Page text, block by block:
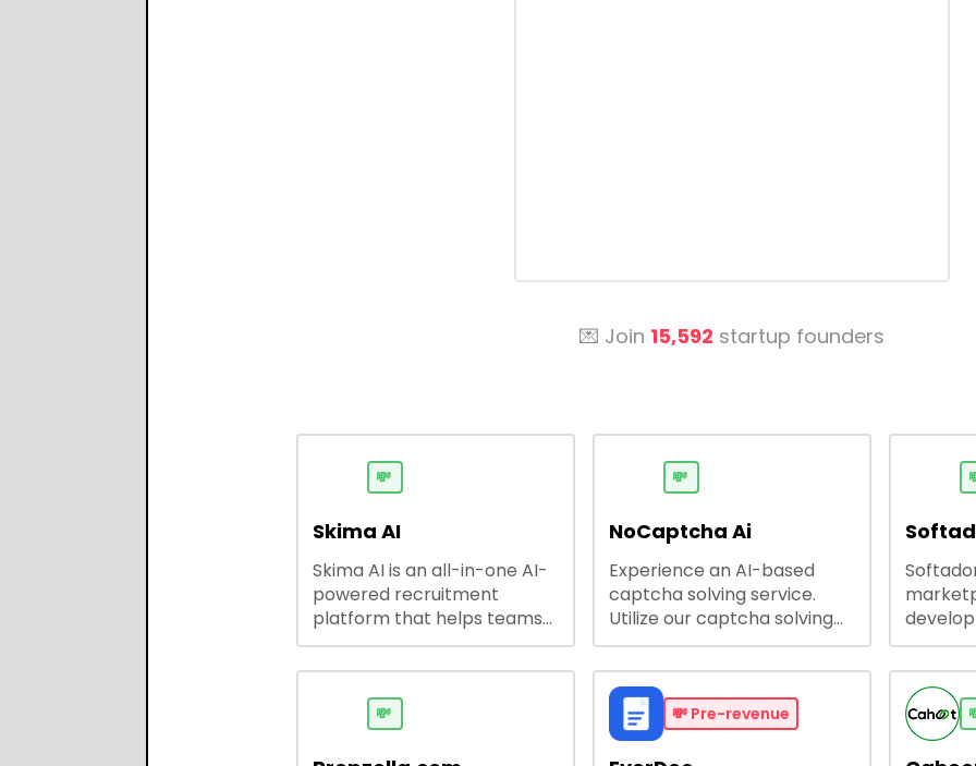
💌 Join 15,592 startup founders
💸
Skima AI
Skima AI is an all-in-one AI-
powered recruitment
platform that helps teams
source, match, and engage
candidates faster. It offers
parsing, automated
outreach, and ATS
💸
NoCaptcha Ai
Experience an AI-based
captcha solving service.
Utilize our captcha solving
service to increase RPA
efficiency, bypass captcha
and unlock web access.
source
💸 💸 Pre-revenue